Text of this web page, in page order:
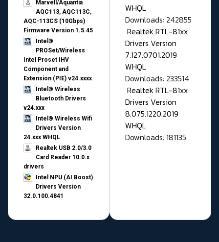
Marvell/Aquantia
AQC113, AQC113C,
AQC-113CS (10Gbps)
Firmware Version 1.5.45
Intel®
PROSet/Wireless
Intel Proset IHV
Component and
Extension (PIE) v24.xxxx
Intel® Wireless
Bluetooth Drivers
v24.xxx
Intel® Wireless Wifi
Drivers Version
24.xxx WHQL
Realtek USB 2.0/3.0
Card Reader 10.0.x
drivers
Intel NPU (AI Boost)
Drivers Version
32.0.100.4841
WHQL
Downloads: 242855
Realtek RTL-81xx
Drivers Version
7.127.0701.2019
WHQL
Downloads: 233514
Realtek RTL-81xx
Drivers Version
8.075.1220.2019
WHQL
Downloads: 181135